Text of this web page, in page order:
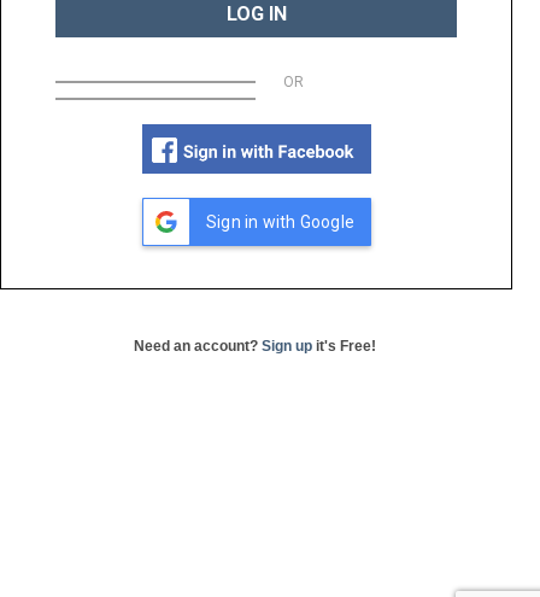
LOG IN
OR
Sign in with Google
Need an account? Sign up it's Free!